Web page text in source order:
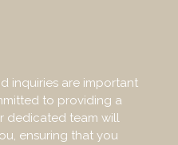
inquiries are important
to providing a
dedicated team will
ensuring that you